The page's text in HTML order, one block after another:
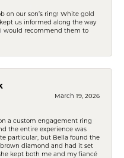
on our son’s ring! White gold
us informed along the way
would recommend them to
March 19, 2026
a custom engagement ring
the entire experience was
particular, but Bella found the
diamond and had it set
kept both me and my fiancé